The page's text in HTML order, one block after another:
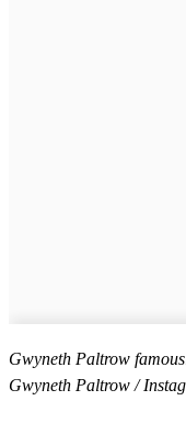
Gwyneth Paltrow
Gwyneth Paltrow /